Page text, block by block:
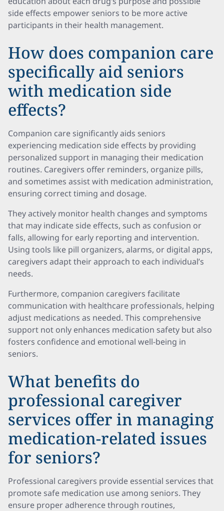
side effects empower seniors to be more active
participants in their health management.
How does companion care
specifically aid seniors
with medication side
effects?
Companion care significantly aids seniors
experiencing medication side effects by providing
personalized support in managing their medication
routines. Caregivers offer reminders, organize pills,
and sometimes assist with medication administration,
ensuring correct timing and dosage.
They actively monitor health changes and symptoms
that may indicate side effects, such as confusion or
falls, allowing for early reporting and intervention.
Using tools like pill organizers, alarms, or digital apps,
caregivers adapt their approach to each individual’s
needs.
Furthermore, companion caregivers facilitate
communication with healthcare professionals, helping
adjust medications as needed. This comprehensive
support not only enhances medication safety but also
fosters confidence and emotional well-being in
seniors.
What benefits do
professional caregiver
services offer in managing
medication-related issues
for seniors?
Professional caregivers provide essential services that
promote safe medication use among seniors. They
ensure proper adherence through routines,